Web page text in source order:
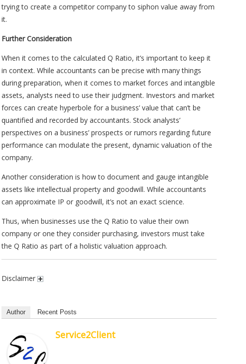
trying to create a competitor company to siphon value away from
it.
Further Consideration
When it comes to the calculated Q Ratio, it’s important to keep it
in context. While accountants can be precise with many things
during preparation, when it comes to market forces and intangible
assets, analysts need to use their judgment. Investors and market
forces can create hyperbole for a business’ value that can’t be
quantified and recorded by accountants. Stock analysts’
perspectives on a business’ prospects or rumors regarding future
performance can modulate the present, dynamic valuation of the
company.
Another consideration is how to document and gauge intangible
assets like intellectual property and goodwill. While accountants
can approximate IP or goodwill, it’s not an exact science.
Thus, when businesses use the Q Ratio to value their own
company or one they consider purchasing, investors must take
the Q Ratio as part of a holistic valuation approach.
Disclaimer
Author Recent Posts
Service2Client